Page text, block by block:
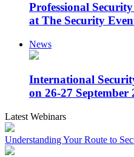
Professional
at The Security
News
International
on 26-27 September
Latest Webinars
Understanding Your Route to